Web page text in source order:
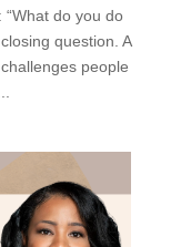
do you do
question. A
people